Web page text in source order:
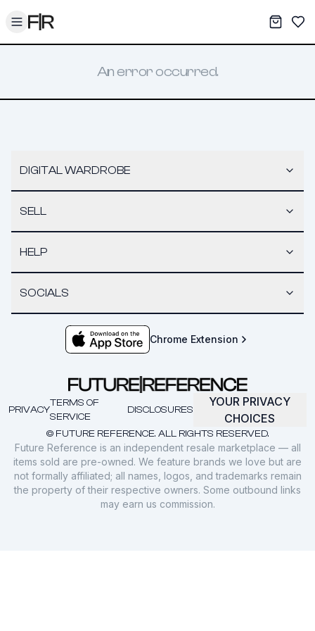
Toggle menu My
An error occurred.
DIGITAL WARDROBE
SELL
HELP
SOCIALS
Chrome Extension
© FUTURE REFERENCE. ALL RIGHTS RESERVED.
PRIVACY
TERMS OF
SERVICE
DISCLOSURES
YOUR PRIVACY
CHOICES
Future Reference is an independent resale marketplace — all
items sold are pre-owned. We feature brands we love but are
not formally affiliated; all names, logos, and trademarks remain
the property of their respective owners. Some outbound links
may earn us commission.